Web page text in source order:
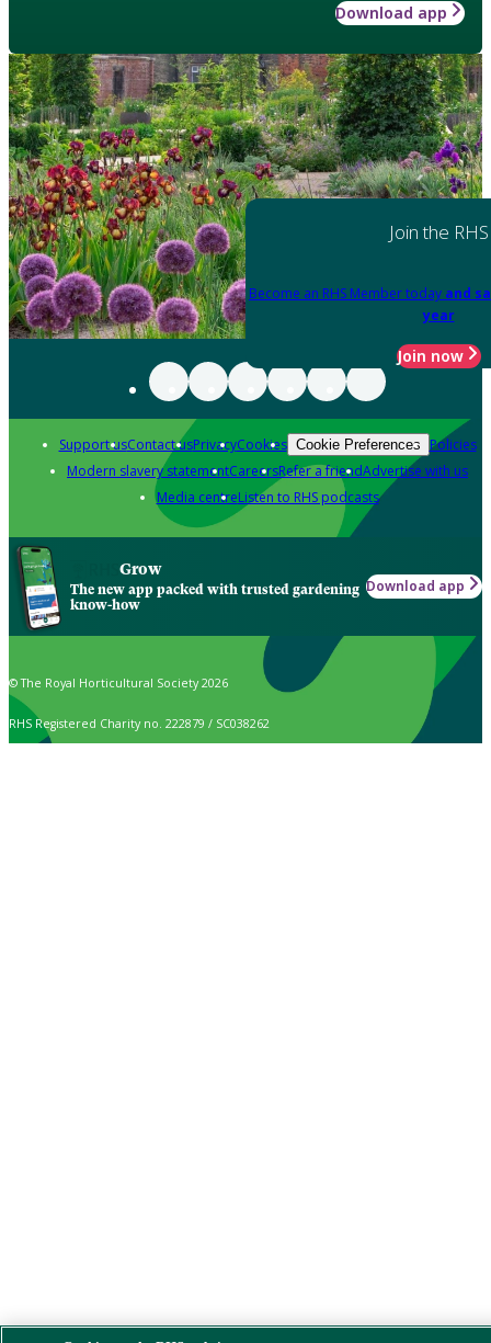
Download app
Join the RHS
Become an RHS Member today and
year
Join now
Support usContact usPrivacyCookies Cookie Preferences Policies
Modern slavery statementCareersRefer a friendAdvertise with us
Media centreListen to RHS podcasts
Grow
The new app packed with trusted gardening
know-how
Download app
© The Royal Horticultural Society 2026
RHS Registered Charity no. 222879 / SC038262